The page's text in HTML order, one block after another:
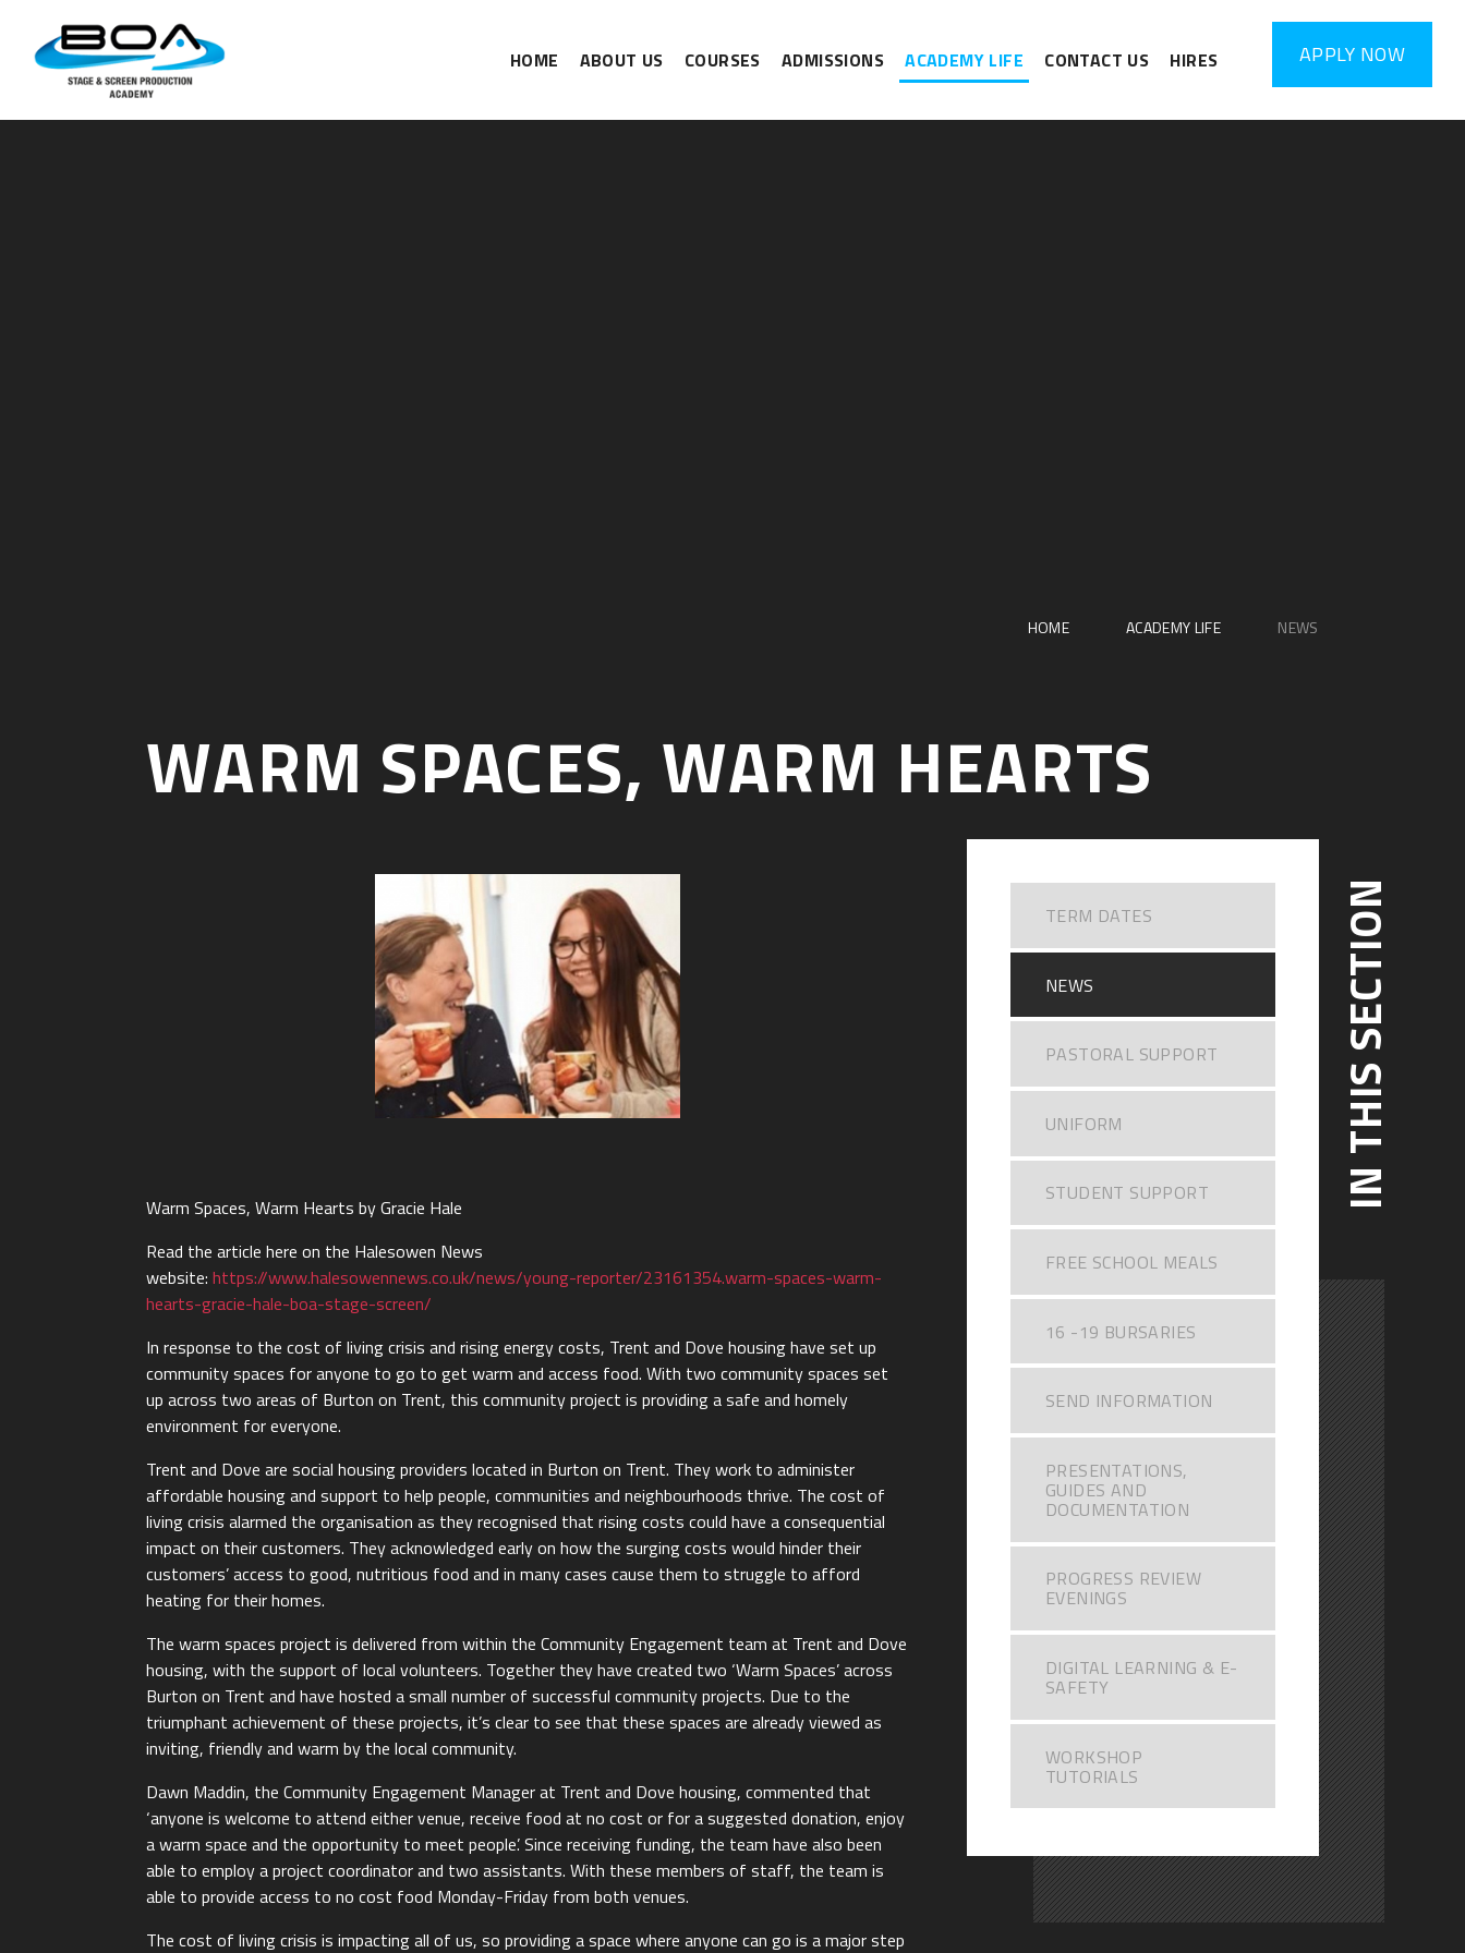
HOME ABOUT US COURSES ADMISSIONS ACADEMY LIFE CONTACT US HIRES APPLY NOW
HOME ACADEMY LIFE NEWS
WARM SPACES, WARM HEARTS
Warm Spaces, Warm Hearts by Gracie Hale
Read the article here on the Halesowen News
website:https://www.halesowennews.co.uk/news/young-reporter/23161354.warm-spaces-warm-
hearts-gracie-hale-boa-stage-screen/
In response to the cost of living crisis and rising energy costs, Trent and Dove housing have set up
community spaces for anyone to go to get warm and access food. With two community spaces set
up across two areas of Burton on Trent, this community project is providing a safe and homely
environment for everyone.
Trent and Dove are social housing providers located in Burton on Trent. They work to administer
affordable housing and support to help people, communities and neighbourhoods thrive. The cost of
living crisis alarmed the organisation as they recognised that rising costs could have a consequential
impact on their customers. They acknowledged early on how the surging costs would hinder their
customers’ access to good, nutritious food and in many cases cause them to struggle to afford
heating for their homes.
The warm spaces project is delivered from within the Community Engagement team at Trent and Dove
housing, with the support of local volunteers. Together they have created two ‘Warm Spaces’ across
Burton on Trent and have hosted a small number of successful community projects. Due to the
triumphant achievement of these projects, it’s clear to see that these spaces are already viewed as
inviting, friendly and warm by the local community.
Dawn Maddin, the Community Engagement Manager at Trent and Dove housing, commented that
‘anyone is welcome to attend either venue, receive food at no cost or for a suggested donation, enjoy
a warm space and the opportunity to meet people’. Since receiving funding, the team have also been
able to employ a project coordinator and two assistants. With these members of staff, the team is
able to provide access to no cost food Monday-Friday from both venues.
The cost of living crisis is impacting all of us, so providing a space where anyone can go is a major step
IN THIS SECTION
TERM DATES
NEWS
PASTORAL SUPPORT
UNIFORM
STUDENT SUPPORT
FREE SCHOOL MEALS
16 -19 BURSARIES
SEND INFORMATION
PRESENTATIONS,
GUIDES AND
DOCUMENTATION
PROGRESS REVIEW
EVENINGS
DIGITAL LEARNING & E-
SAFETY
WORKSHOP
TUTORIALS